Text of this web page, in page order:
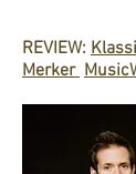
REVIEW:
Merker